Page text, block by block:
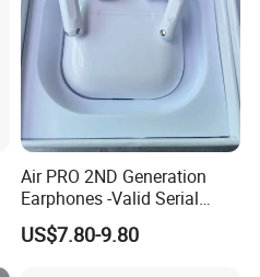
Air PRO 2ND Generation
Earphones -Valid Serial
Number & Active Noise
Cancellation
US$7.80-9.80